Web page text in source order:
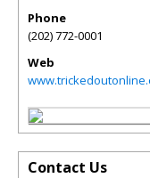
Phone
(202) 772-0001
Web
Contact Us